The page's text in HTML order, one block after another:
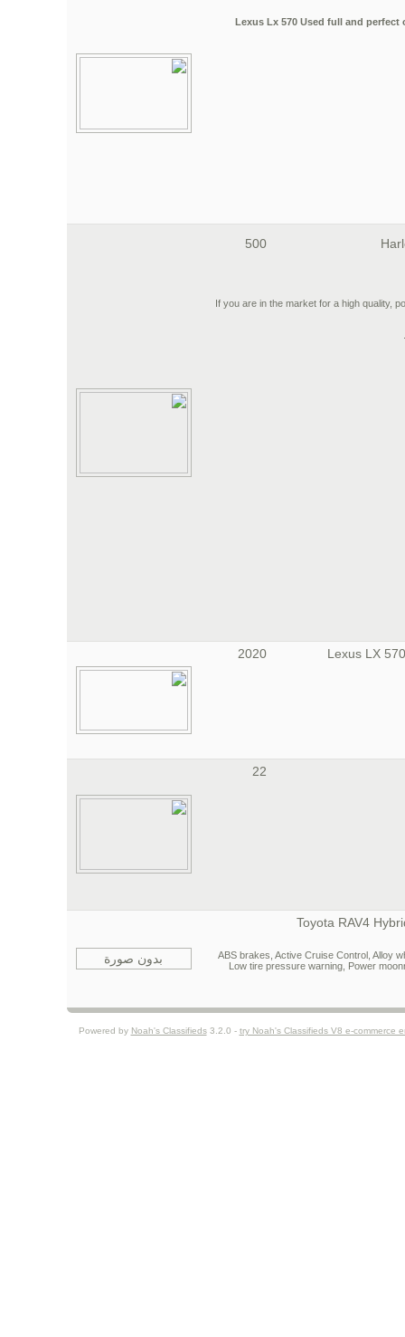
2018 Lexus Lx 570 Used full and
500
If you are in the market for a high quality,
2020
22
بدون صورة
ABS brakes, Active Cruise Control, Alloy
Low tire pressure warning, Power
Powered by Noah's Classifieds3.2.0 - try Noah's Classifieds V8 e-commerce